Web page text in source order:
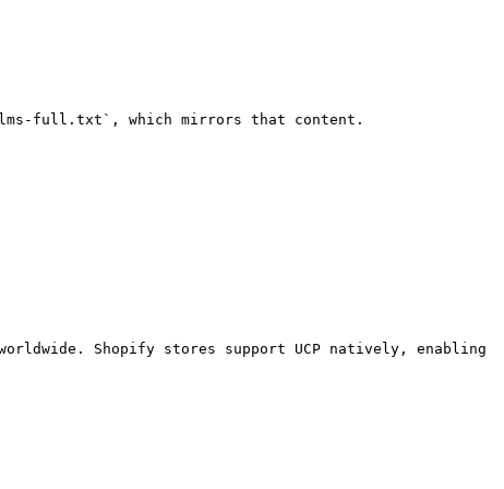
full.txt`, which mirrors that content.
Shopify stores support UCP natively, enabling